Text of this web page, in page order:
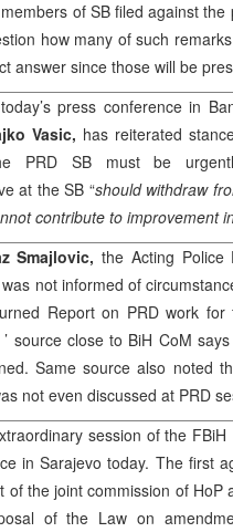
of SB filed against
how many of such
answer since those will be
press conference in
Vasic, has reiterated
PRDSB must be
at the SB “should withdraw
contribute to improvement
Smajlovic,the Acting
not informed of
Report on PRDwork for
’ source close to BiH CoM
Same source also noted
not even discussed at PRD
session of the
in Sarajevo today. The first
of the joint commission of HoP
of the Law on